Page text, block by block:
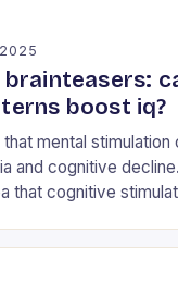
boost iq?
mental stimulation
and cognitive
that cognitive